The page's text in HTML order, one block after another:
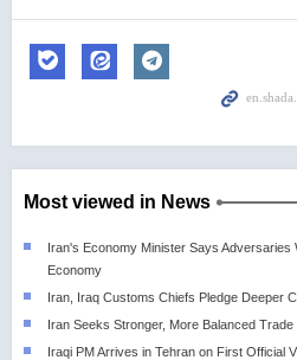
Most viewed in News
Iran's Economy Minister Says Adversaries
Economy
Iran, Iraq Customs Chiefs Pledge Deeper
Iran Seeks Stronger, More Balanced
Iraqi PM Arrives in Tehran on First Official